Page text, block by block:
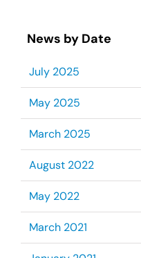
News by Date
July 2025
May 2025
March 2025
August 2022
May 2022
March 2021